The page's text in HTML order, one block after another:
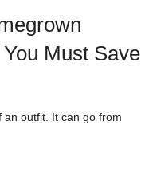
Must Save
an outfit. It can go from